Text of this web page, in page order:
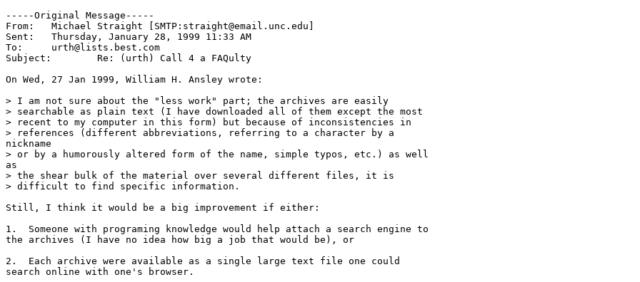
-----Original Message-----
From:	Michael Straight [SMTP:straight@email.unc.edu]
Sent:	Thursday, January 28, 1999 11:33 AM
To:	urth@lists.best.com
Subject:	Re: (urth) Call 4 a FAQulty
On Wed, 27 Jan 1999, William H. Ansley wrote:
> I am not sure about the "less work" part; the archives are easily
> searchable as plain text (I have downloaded all of them except the most
> recent to my computer in this form) but because of inconsistencies in
> references (different abbreviations, referring to a character by a
nickname
> or by a humorously altered form of the name, simple typos, etc.) as well
as
> the shear bulk of the material over several different files, it is
> difficult to find specific information.
Still, I think it would be a big improvement if either:
1.  Someone with programing knowledge would help attach a search engine to
the archives (I have no idea how big a job that would be), or
2.  Each archive were available as a single large text file one could
search online with one's browser.